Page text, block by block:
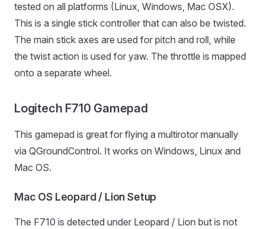
tested on all platforms (Linux, Windows, Mac OSX).
This is a single stick controller that can also be twisted.
The main stick axes are used for pitch and roll, while
the twist action is used for yaw. The throttle is mapped
onto a separate wheel.
Logitech F710 Gamepad
This gamepad is great for flying a multirotor manually
via QGroundControl. It works on Windows, Linux and
Mac OS.
Mac OS Leopard / Lion Setup
The F710 is detected under Leopard / Lion but is not